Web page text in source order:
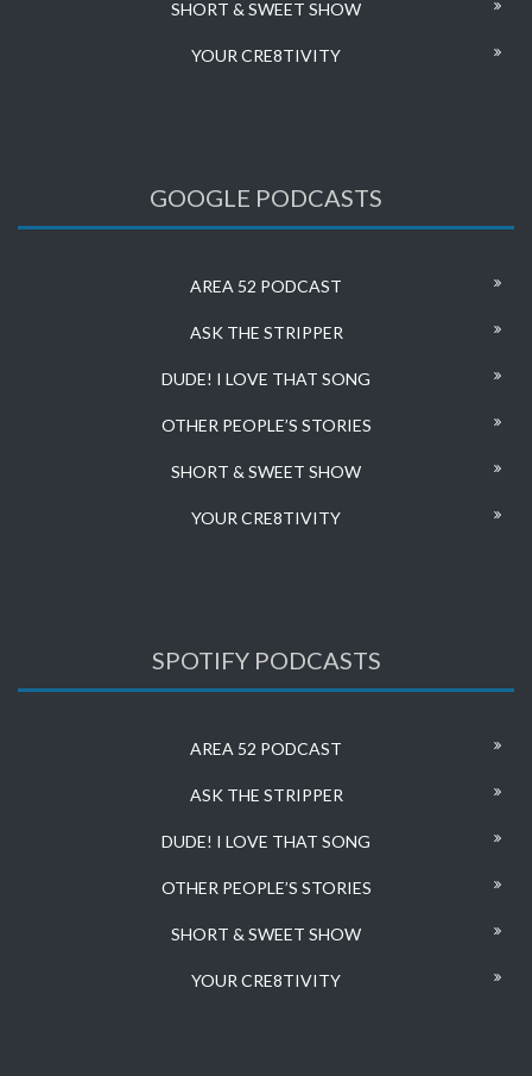
SHORT & SWEET SHOW
YOUR CRE8TIVITY
GOOGLE PODCASTS
AREA 52 PODCAST
ASK THE STRIPPER
DUDE! I LOVE THAT SONG
OTHER PEOPLE’S STORIES
SHORT & SWEET SHOW
YOUR CRE8TIVITY
SPOTIFY PODCASTS
AREA 52 PODCAST
ASK THE STRIPPER
DUDE! I LOVE THAT SONG
OTHER PEOPLE’S STORIES
SHORT & SWEET SHOW
YOUR CRE8TIVITY